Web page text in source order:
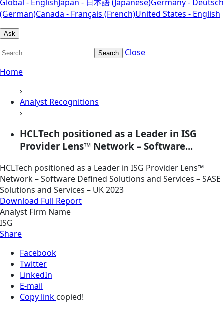
(German)Canada - Français (French)United States - English
Ask
Search
Close
Home
›
Analyst Recognitions
›
HCLTech positioned as a Leader in ISG
Provider Lens™ Network – Software...
HCLTech positioned as a Leader in ISG Provider Lens™
Network – Software Defined Solutions and Services – SASE
Solutions and Services – UK 2023
Download Full Report
Analyst Firm Name
ISG
Share
Facebook
Twitter
LinkedIn
E-mail
Copy link copied!